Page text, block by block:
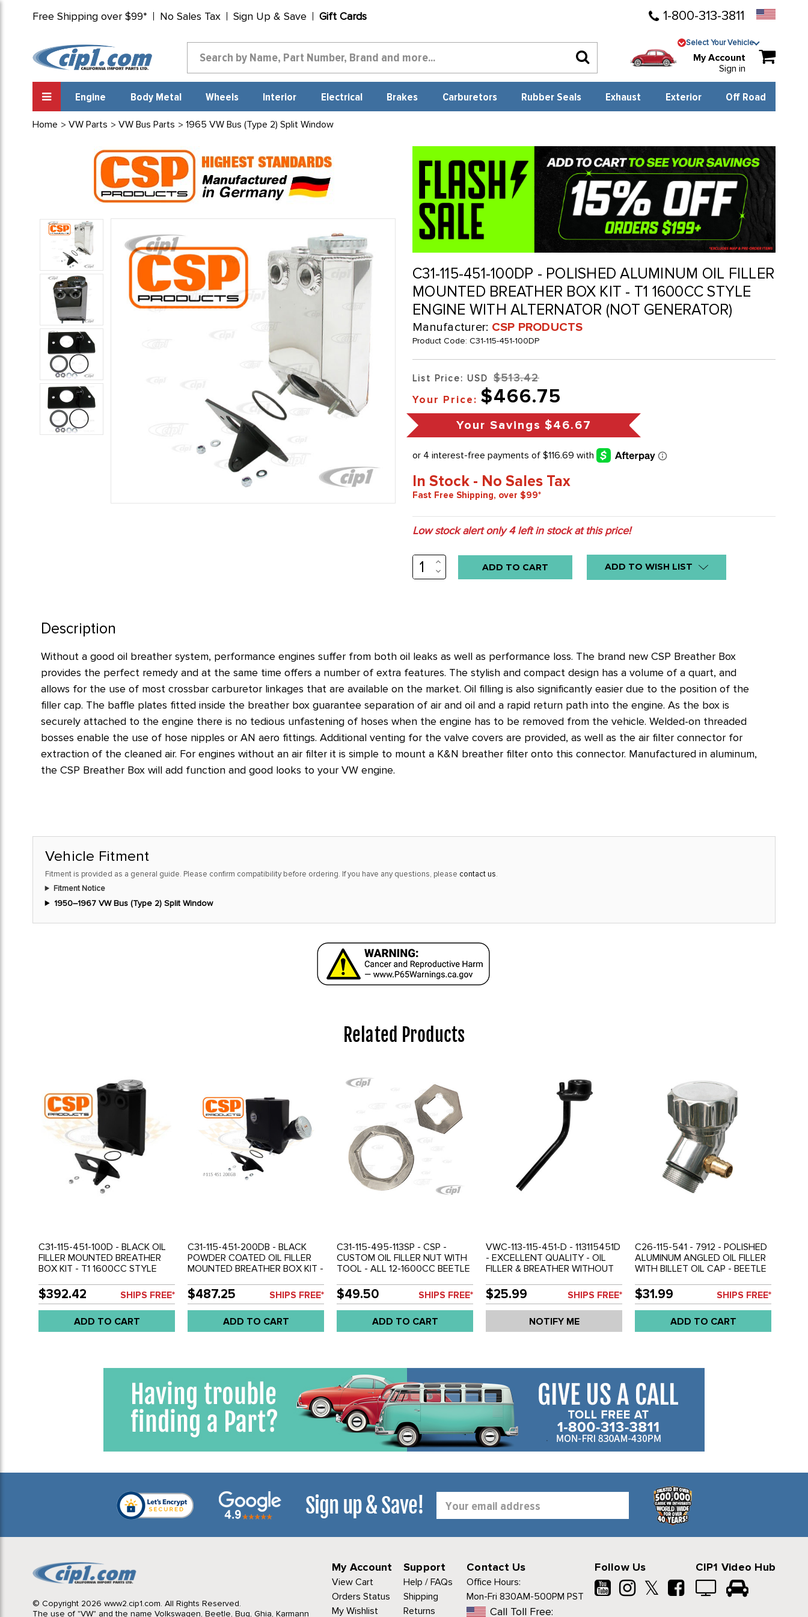
Free Shipping over $99* No Sales Tax Sign Up & Save Gift Cards 1-800-313-3811
Select Your Vehicle
My Account
Sign in
Engine Body Metal Wheels Interior Electrical Brakes Carburetors Rubber Seals Exhaust Exterior Off Road
Home VW Parts VW Bus Parts 1965 VW Bus (Type 2) Split Window
C31-115-451-100DP - POLISHED ALUMINUM OIL FILLER
MOUNTED BREATHER BOX KIT - T1 1600CC STYLE
ENGINE WITH ALTERNATOR (NOT GENERATOR)
Manufacturer: CSP PRODUCTS
Product Code: C31-115-451-100DP
List Price: USD $513.42
Your Price: $466.75
Your Savings $46.67
In Stock - No Sales Tax
Fast Free Shipping, over $99*
Low stock alert only4left in stock at this price!
INCREASE
QUANTITY:
DECREASE
QUANTITY:
ADD TO WISH LIST
Description
Without a good oil breather system, performance engines suffer from both oil leaks as well as performance loss. The brand new CSP Breather Box
provides the perfect remedy and at the same time offers a number of extra features. The stylish and compact design has a volume of a quart, and
allows for the use of most crossbar carburetor linkages that are available on the market. Oil filling is also significantly easier due to the position of the
filler cap. The baffle plates fitted inside the breather box guarantee separation of air and oil and a rapid return path into the engine. As the box is
securely attached to the engine there is no tedious unfastening of hoses when the engine has to be removed from the vehicle. Welded-on threaded
bosses enable the use of hose nipples or AN aero fittings. Additional venting for the valve covers are provided, as well as the air filter connector for
extraction of the cleaned air. For engines without an air filter it is simple to mount a K&N breather filter onto this connector. Manufactured in aluminum,
the CSP Breather Box will add function and good looks to your VW engine.
Vehicle Fitment
Fitment is provided as a general guide. Please confirm compatibility before ordering. If you have any questions, please contact us.
Fitment Notice
1950–1967 VW Bus (Type 2) Split Window
Related Products
C31-115-451-100D - BLACK OIL
FILLER MOUNTED BREATHER
BOX KIT - T1 1600CC STYLE
(NOT GENERATOR) - SOLD
EACH
$392.42 SHIPS FREE*
ADD TO CART
C31-115-451-200DB - BLACK
POWDER COATED OIL FILLER
MOUNTED BREATHER BOX KIT -
TYPE-1 STYLE ENGINE WITH
ALTERNATOR (NOT
GENERATOR) - WILL NOT FIT IN
BEETLE BODY - SOLD EACH
$487.25 SHIPS FREE*
ADD TO CART
C31-115-495-113SP - CSP -
CUSTOM OIL FILLER NUT WITH
TOOL - ALL 12-1600CC BEETLE
$49.50 SHIPS FREE*
ADD TO CART
VWC-113-115-451-D - 113115451D
- EXCELLENT QUALITY - OIL
FILLER & BREATHER WITHOUT
REPLACEMENT - ALL 1200CC
TO 1600CC BEETLE STYLE
UPRIGHT ENGINES - BEETLE 61-
74 - GHIA 61-74 - BUS 61-71 -
REF.#'S 00-8965-0 - SOLD SET
$25.99 SHIPS FREE*
NOTIFY ME
C26-115-541 - 7912 - POLISHED
ALUMINUM ANGLED OIL FILLER
WITH BILLET OIL CAP - BEETLE
$31.99 SHIPS FREE*
ADD TO CART
Sign up & Save!
Address
© Copyright 2026 www2.cip1.com. All Rights Reserved.
The use of "VW" and the name Volkswagen, Beetle, Bug, Ghia, Karmann
My Account
View Cart
Orders Status
My Wishlist
Support
Help / FAQs
Shipping
Returns
Contact Us
Office Hours:
Mon-Fri 830AM-500PM PST
Call Toll Free:
Follow Us
𝕏
CIP1 Video Hub